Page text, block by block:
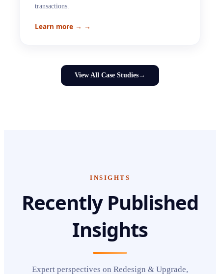
transactions.
Learn more → →
View All Case Studies→
INSIGHTS
Recently Published
Insights
Expert perspectives on Redesign & Upgrade,